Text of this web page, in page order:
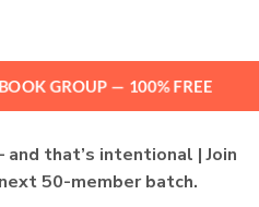
GROUP — 100% FREE
that’s intentional | Join
50-member batch.